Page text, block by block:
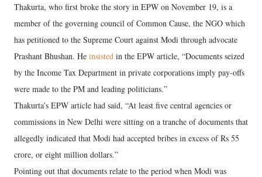
Thakurta, who first broke the story in EPW on November 19, is a
member of the governing council of Common Cause, the NGO which
has petitioned to the Supreme Court against Modi through advocate
Prashant Bhushan. He insisted in the EPW article, “Documents seized
by the Income Tax Department in private corporations imply pay-offs
were made to the PM and leading politicians.”
Thakurta’s EPW article had said, “At least five central agencies or
commissions in New Delhi were sitting on a tranche of documents that
allegedly indicated that Modi had accepted bribes in excess of Rs 55
crore, or eight million dollars.”
Pointing out that documents relate to the period when Modi was